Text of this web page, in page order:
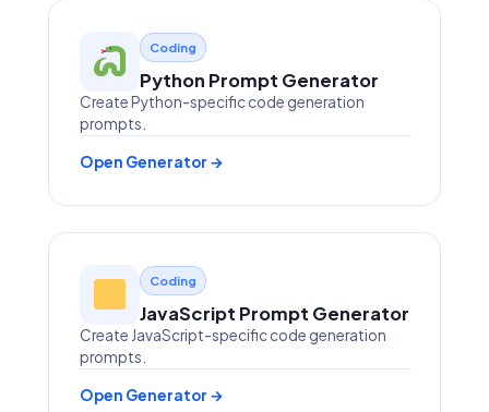
Coding
Python Prompt Generator
Create Python-specific code generation
prompts.
Open Generator →
Coding
JavaScript Prompt Generator
Create JavaScript-specific code generation
prompts.
Open Generator →